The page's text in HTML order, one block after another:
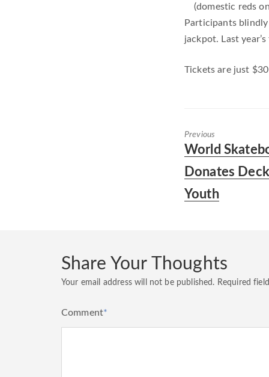
(domestic reds
Participants
jackpot. Last
Tickets are just
Previous
Previous
World
Donates
Youth
Share Your Thoughts
Your email address will not be published. Required
Comment*